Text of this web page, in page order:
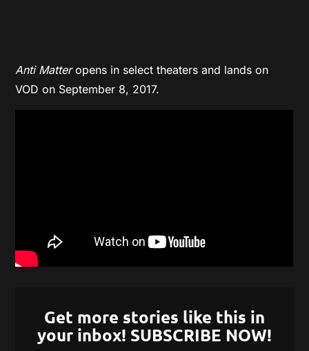
Anti Matteropens in select theaters and lands on
VOD on September 8, 2017.
Get more stories like this in
your inbox! SUBSCRIBE NOW!